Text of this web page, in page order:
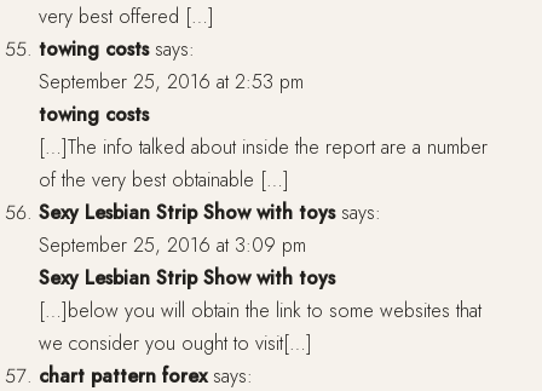
very best offered […]
towing costs says:
September 25, 2016 at 2:53 pm
towing costs
[…]The info talked about inside the report are a number
of the very best obtainable […]
Sexy Lesbian Strip Show with toys says:
September 25, 2016 at 3:09 pm
Sexy Lesbian Strip Show with toys
[…]below you will obtain the link to some websites that
we consider you ought to visit[…]
chart pattern forex says: